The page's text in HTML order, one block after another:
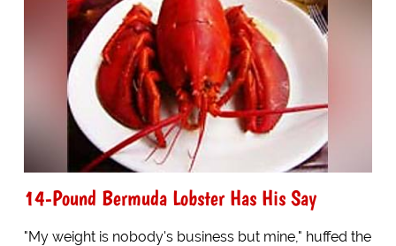
14-Pound Bermuda Lobster Has His Say
"My weight is nobody's business but mine," huffed the